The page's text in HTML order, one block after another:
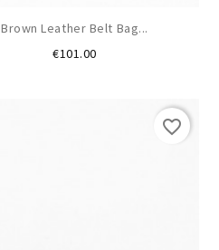
Brown Leather Belt Bag...
€101.00Price
favorite_border